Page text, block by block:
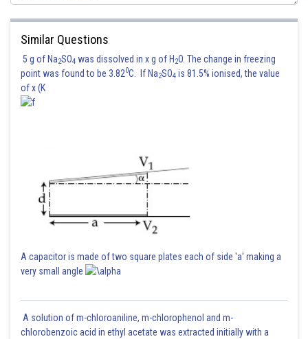
Posted by
Suraj Bhandari
Similar Questions
5 g of Na2SO4 was dissolved in x g of H2O. The change in freezing
point was found to be 3.820C. If Na2SO4 is 81.5% ionised, the value
of x (K
A capacitor is made of two square plates each of side 'a' making a
very small angle
A solution of m-chloroaniline, m-chlorophenol and m-
chlorobenzoic acid in ethyl acetate was extracted initially with a